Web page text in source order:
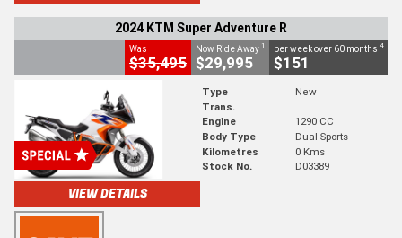
2024 KTM Super Adventure R
Was
$35,495
Now Ride Away 1
$29,995
per week over 60 months 4
$151
Type
New
Trans.
Engine
1290 CC
Body Type
Dual Sports
Kilometres
0 Kms
Stock No.
D03389
VIEW DETAILS